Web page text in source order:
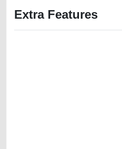
Extra Features